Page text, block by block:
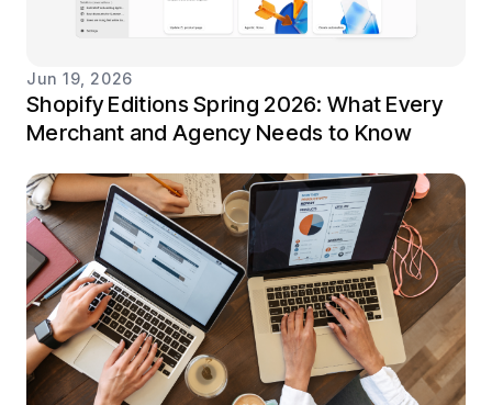
Jun 19, 2026
Shopify Editions Spring 2026: What Every
Merchant and Agency Needs to Know